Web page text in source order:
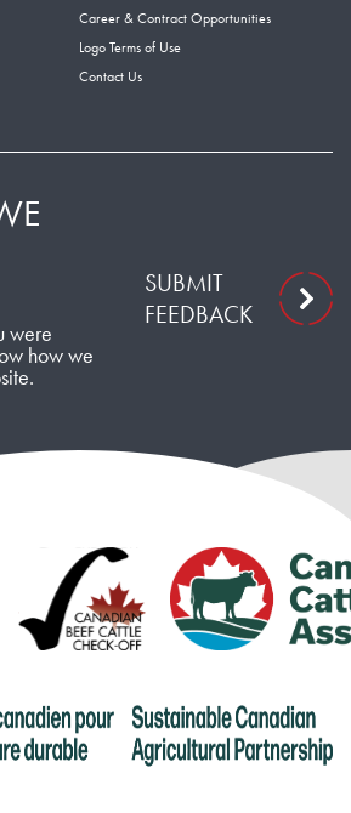
Career & Contract Opportunities
Logo Terms of Use
Contact Us
were
how we
SUBMIT
FEEDBACK